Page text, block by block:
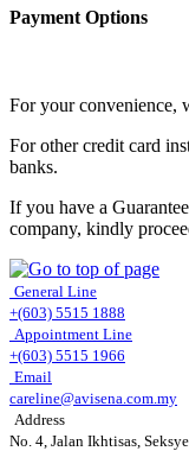
Payment Options
For your convenience,
For other credit card
banks.
If you have a
company, kindly
General Line
+(603) 5515 1888
Appointment Line
+(603) 5515 1966
Email
careline@avisena.com.my
Address
No. 4, Jalan Ikhtisas,